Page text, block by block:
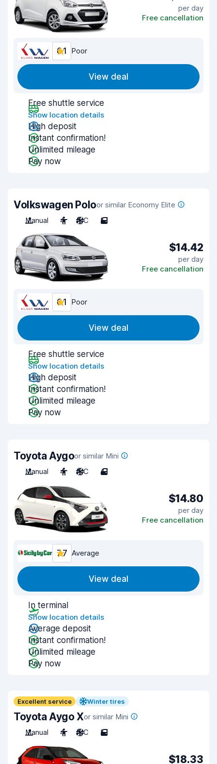
per day
Free cancellation
6.1 Poor
View deal
Free shuttle service
Show location details
High deposit
Instant confirmation!
Unlimited mileage
Pay now
Volkswagen Poloor similar Economy Elite
Manual
4 A/C 5
$14.42
per day
Free cancellation
6.1 Poor
View deal
Free shuttle service
Show location details
High deposit
Instant confirmation!
Unlimited mileage
Pay now
Toyota Aygoor similar Mini
Manual
4 A/C 4
$14.80
per day
Free cancellation
7.7 Average
View deal
In terminal
Show location details
Average deposit
Instant confirmation!
Unlimited mileage
Pay now
Excellent service Winter tires
Toyota Aygo Xor similar Mini
Manual
4 A/C 5
$18.33